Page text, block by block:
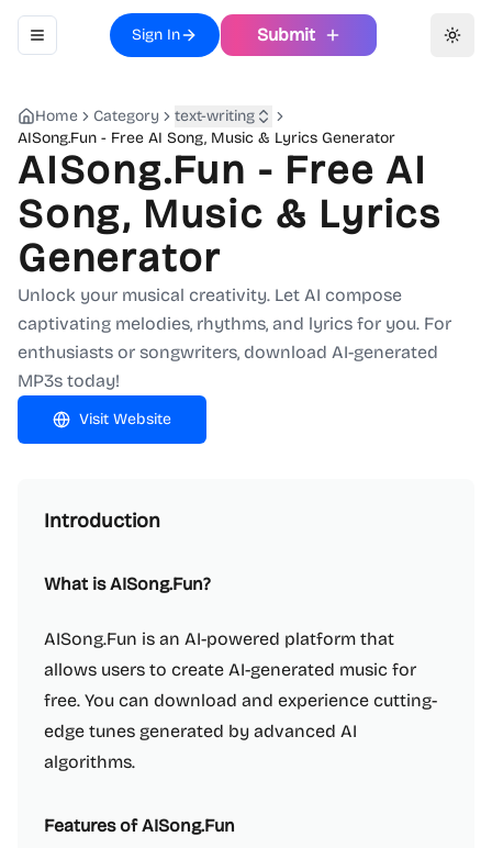
Toggle navigation menu
Sign In Submit
Home Category
text-writing
AISong.Fun - Free AI Song, Music & Lyrics Generator
AISong.Fun - Free AI
Song, Music & Lyrics
Generator
Unlock your musical creativity. Let AI compose
captivating melodies, rhythms, and lyrics for you. For
enthusiasts or songwriters, download AI-generated
MP3s today!
Visit Website
Introduction
What is AISong.Fun?
AISong.Fun is an AI-powered platform that
allows users to create AI-generated music for
free. You can download and experience cutting-
edge tunes generated by advanced AI
algorithms.
Features of AISong.Fun